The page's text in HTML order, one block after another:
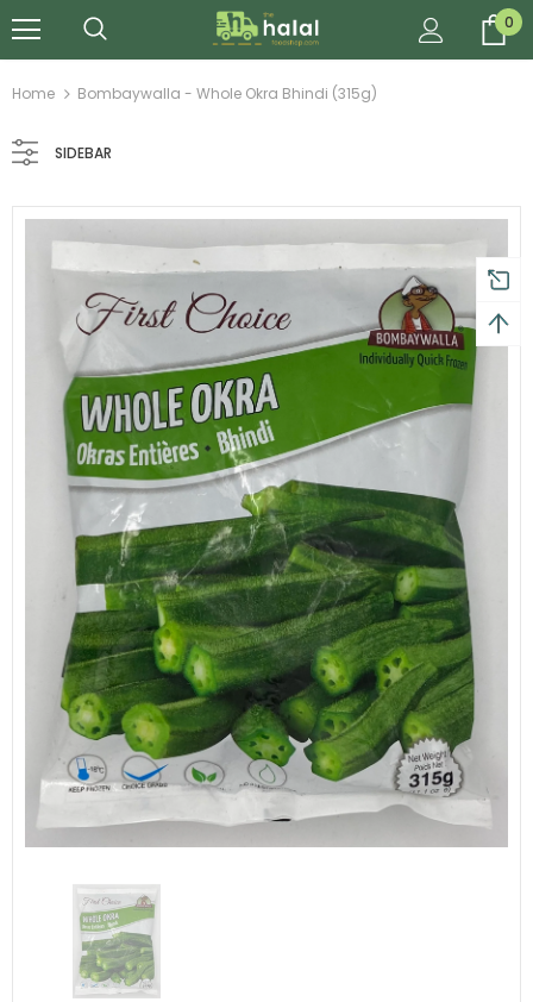
0
Home Bombaywalla - Whole Okra Bhindi (315g)
SIDEBAR
Al Barakah Meats
Chicken 3 Joint Wings by Al Barakah Meat (HMC Certified)
Al Barakah Meats
from